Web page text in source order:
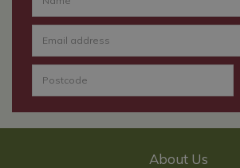
About Us